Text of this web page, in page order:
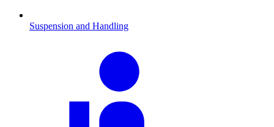
Suspension and Handling